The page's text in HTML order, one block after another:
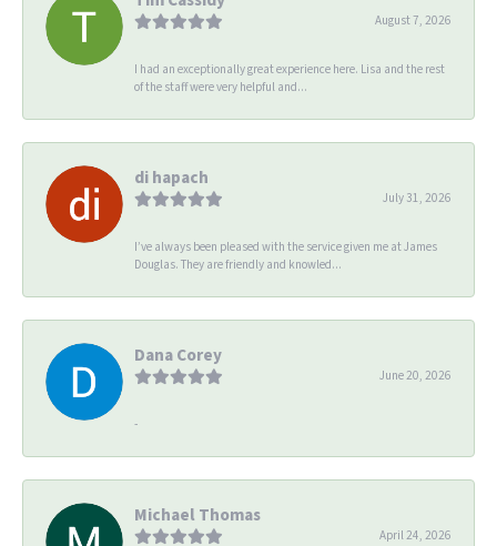
August 7, 2026
I had an exceptionally great experience here. Lisa and the rest
of the staff were very helpful and...
di hapach
July 31, 2026
I’ve always been pleased with the service given me at James
Douglas. They are friendly and knowled...
Dana Corey
June 20, 2026
-
Michael Thomas
April 24, 2026